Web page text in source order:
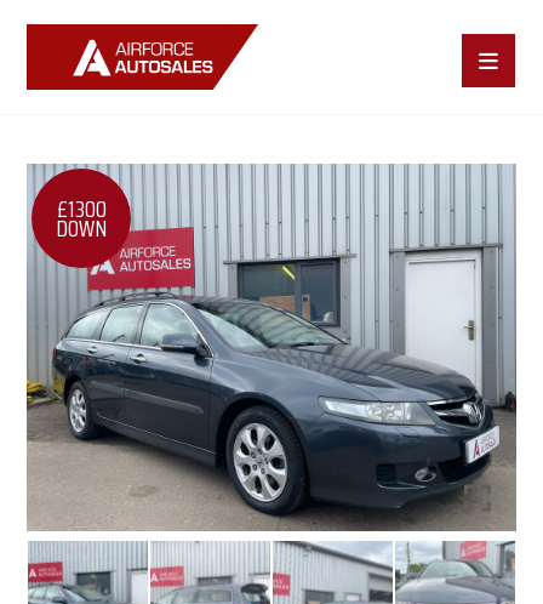
£1300
DOWN